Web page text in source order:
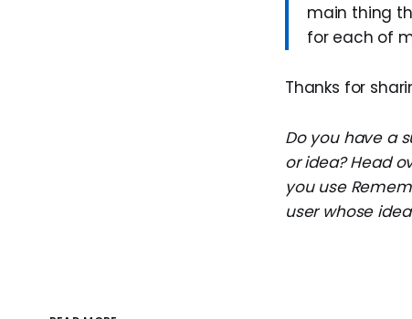
main thing
for each of
Thanks for
Do you have a
or idea? Head
you use
user whose